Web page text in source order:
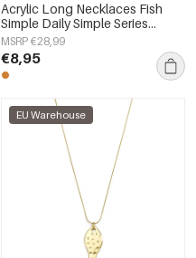
Acrylic Long Necklaces Fish
Simple Daily Simple Series
Women's jewelry
MSRP €28,99
€8,95
EU Warehouse